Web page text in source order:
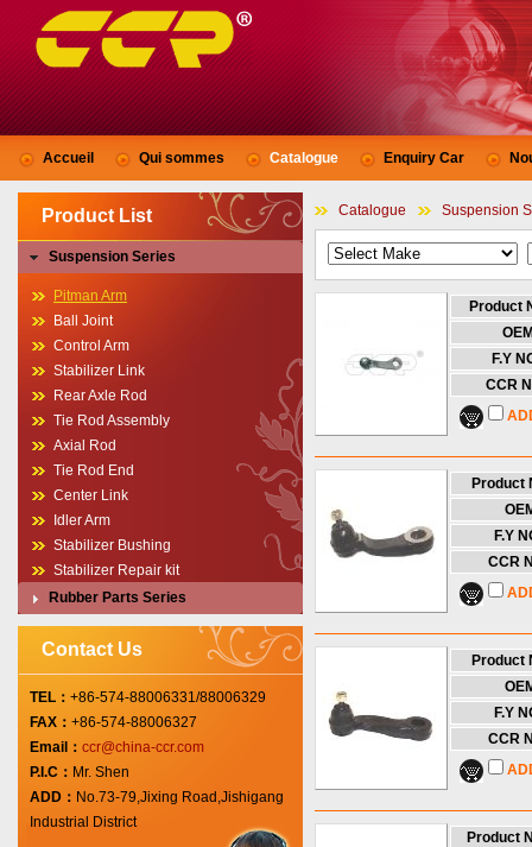
Accueil Qui sommes Catalogue Enquiry Car
Catalogue Suspension
Product
F.Y
CCR
Product
F.Y
CCR
Product
F.Y
CCR
Product
Product List
Suspension Series
Pitman Arm
Ball Joint
Control Arm
Stabilizer Link
Rear Axle Rod
Tie Rod Assembly
Axial Rod
Tie Rod End
Center Link
Idler Arm
Stabilizer Bushing
Stabilizer Repair kit
Rubber Parts Series
Contact Us
TEL： +86-574-88006331/88006329
FAX： +86-574-88006327
Email： ccr@china-ccr.com
P.I.C： Mr. Shen
ADD： No.73-79,Jixing Road,Jishigang
Industrial District